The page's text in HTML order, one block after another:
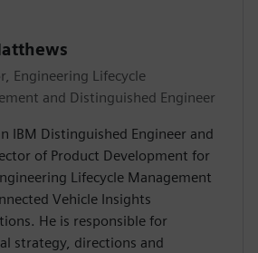
Engineering Lifecycle
and Distinguished Engineer
IBM Distinguished Engineer and
of Product Development for
Lifecycle Management
Vehicle Insights
He is responsible for
strategy, directions and